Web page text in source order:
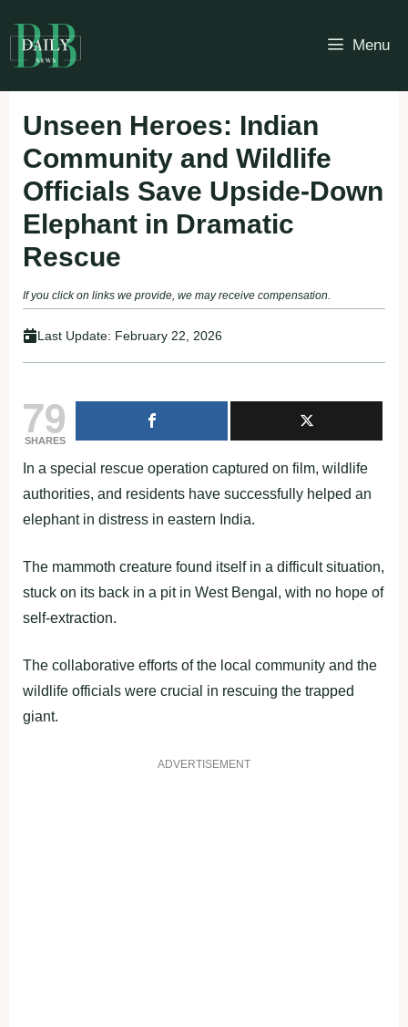
to
content
Menu
Unseen Heroes: Indian
Community and Wildlife
Officials Save Upside-Down
Elephant in Dramatic
Rescue
If you click on links we provide, we may receive compensation.
Last Update: February 22, 2026
79
SHARES
In a special rescue operation captured on film, wildlife
authorities, and residents have successfully helped an
elephant in distress in eastern India.
The mammoth creature found itself in a difficult situation,
stuck on its back in a pit in West Bengal, with no hope of
self-extraction.
The collaborative efforts of the local community and the
wildlife officials were crucial in rescuing the trapped
giant.
ADVERTISEMENT